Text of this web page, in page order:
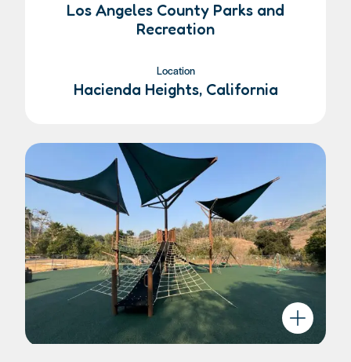
Los Angeles County Parks and
Recreation
Location
Hacienda Heights, California